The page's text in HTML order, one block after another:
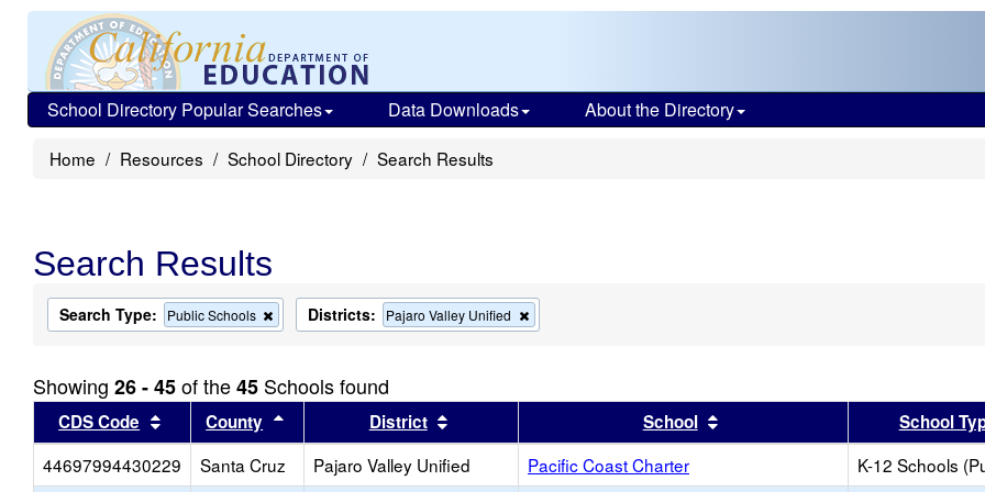
School Directory Popular Searches Data Downloads About the Directory
Home Resources School Directory Search Results
Search Results
Search Type: Public Schools
Remove
this
the
search
Districts: Pajaro Valley Unified
this
search
Showing 26 - 45of the45 Schools found
CDS Code Sort results by this header
County Sort results by this header
District Sort results by this headerSchool Sort results by this header
School
44697994430229
Santa Cruz Pajaro Valley Unified Pacific Coast Charter K-12 Schools